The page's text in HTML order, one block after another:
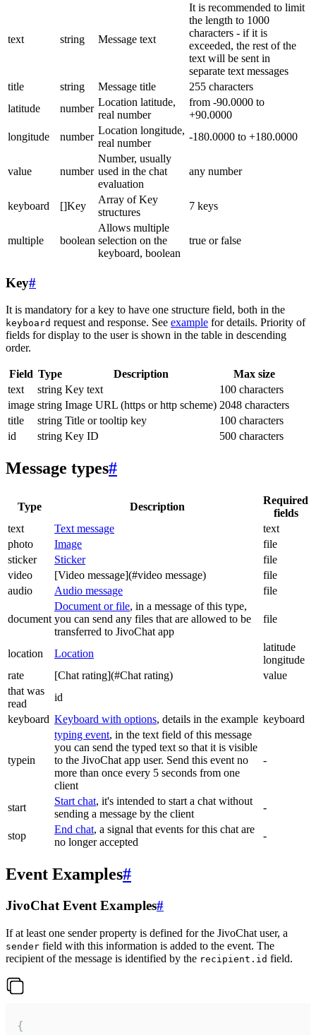
text string Message text
It is recommended to limit
the length to 1000
characters - if it is
exceeded, the rest of the
text will be sent in
separate text messages
title
string Message title
255 characters
latitude
number
Location latitude,
real number
from -90.0000 to
+90.0000
longitude
number
Location longitude,
real number
-180.0000 to +180.0000
value number
Number, usually
used in the chat
evaluation
any number
keyboard []Key
Array of Key
structures
7 keys
multiple boolean
Allows multiple
selection on the
keyboard, boolean
true or false
Key#
It is mandatory for a key to have one structure field, both in the
keyboard request and response. See example for details. Priority of
fields for display to the user is shown in the table in descending
order.
Field Type Description
Max size
text
string Key text
100 characters
image string Image URL (https or http scheme) 2048 characters
title
string Title or tooltip key
100 characters
id
string Key ID 500 characters
Message types#
Type Description
Required
fields
text
Text message
text
photo
Image
file
sticker
Sticker
file
video
[Video message](#video message)
file
audio
Audio message file
document
Document or file, in a message of this type,
you can send any files that are allowed to be
transferred to JivoChat app
file
location Location
latitude
longitude
rate
[Chat rating](#Chat rating)
value
that was
read
id
keyboard Keyboard with options, details in the example keyboard
typein
typing event, in the text field of this message
you can send the typed text so that it is visible
to the JivoChat app user. Send this event no
more than once every 5 seconds from one
client
-
start
Start chat, it's intended to start a chat without
sending a message by the client
-
stop
End chat, a signal that events for this chat are
no longer accepted
-
Event Examples#
JivoChat Event Examples#
If at least one sender property is defined for the JivoChat user, a
sender field with this information is added to the event. The
recipient of the message is identified by the recipient.id field.
{